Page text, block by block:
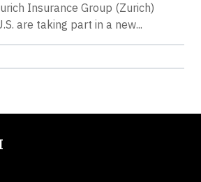
Insurance Group (Zurich)
are taking part in a new...